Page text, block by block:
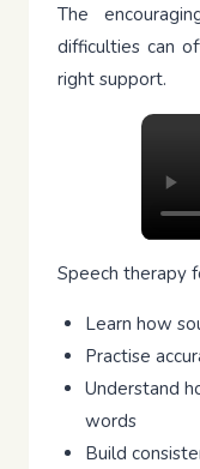
The
difficulties can
right support.
Speech therapy
Learn how
Practise
Understand
words
Build